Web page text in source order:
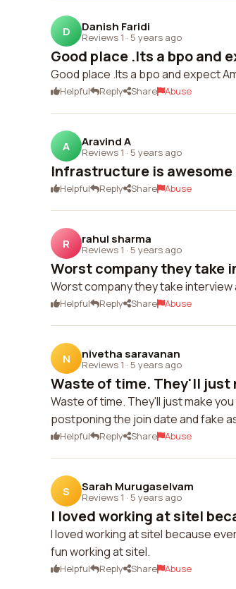
D Danish Faridi
Reviews 1 · 5 years ago
Good place .Its a bpo and
Good place .Its a bpo and expect
Helpful Reply Share Abuse
A Aravind A
Reviews 1 · 5 years ago
Infrastructure is awesome
Helpful Reply Share Abuse
R rahul sharma
Reviews 1 · 5 years ago
Worst company they take
Worst company they take
Helpful Reply Share Abuse
N nivetha saravanan
Reviews 1 · 5 years ago
Waste of time. They'll just
Waste of time. They'll just make
postponing the join date and fake
Helpful Reply Share Abuse
S Sarah Murugaselvam
Reviews 1 · 5 years ago
I loved working at sitel
I loved working at sitel because
fun working at sitel.
Helpful Reply Share Abuse